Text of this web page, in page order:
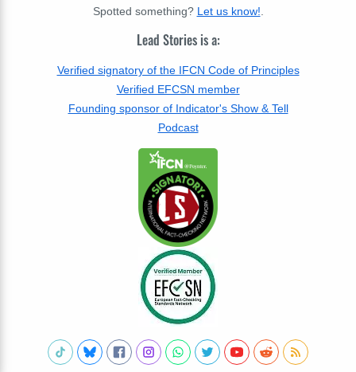
Spotted something? Let us know!
Lead Stories is a:
Verified signatory of the IFCN Code of Principles
Verified EFCSN member
Founding sponsor of Indicator's Show & Tell
Podcast